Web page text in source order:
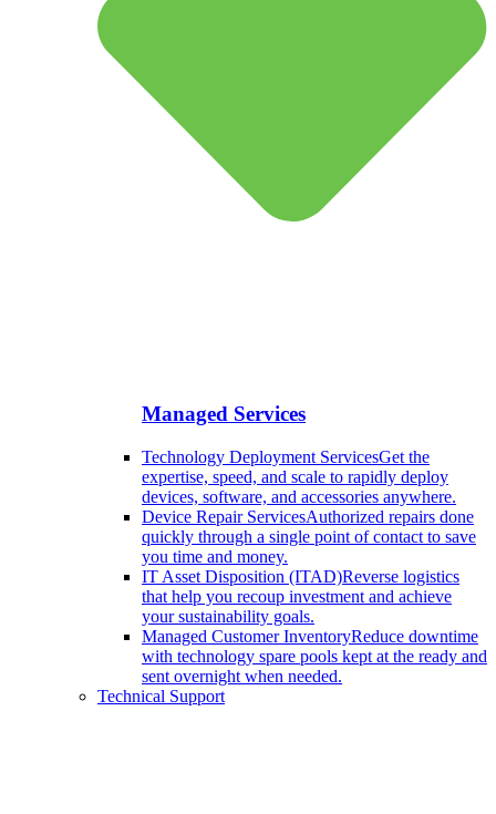
Managed Services
Technology Deployment ServicesGet the
expertise, speed, and scale to rapidly deploy
devices, software, and accessories anywhere.
Device Repair ServicesAuthorized repairs done
quickly through a single point of contact to save
you time and money.
IT Asset Disposition (ITAD)Reverse logistics
that help you recoup investment and achieve
your sustainability goals.
Managed Customer InventoryReduce downtime
with technology spare pools kept at the ready and
sent overnight when needed.
Technical Support